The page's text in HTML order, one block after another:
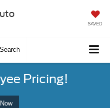
SAVED
Search
Pricing!